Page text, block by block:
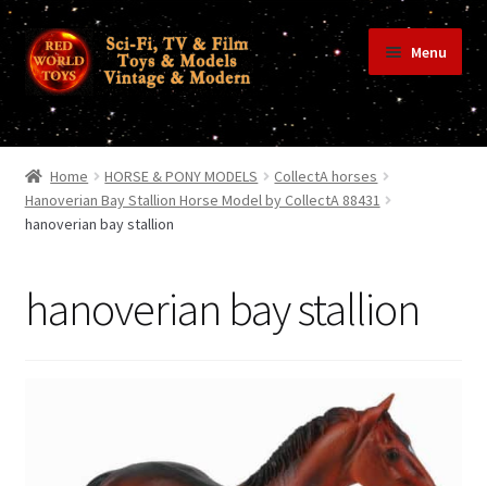
Skip
to
navigation
Skip
to
content
Menu
Shop
Terms & Conditions/Payments
Contact Us
Home HORSE & PONY MODELS
CollectA horses
Hanoverian Bay Stallion Horse Model by CollectA 88431
hanoverian bay stallion
hanoverian bay stallion